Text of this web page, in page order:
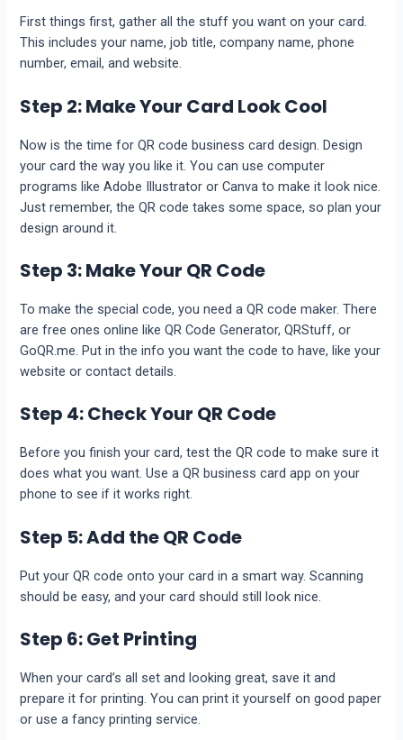
First things first, gather all the stuff you want on your card.
This includes your name, job title, company name, phone
number, email, and website.
Step 2: Make Your Card Look Cool
Now is the time for QR code business card design. Design
your card the way you like it. You can use computer
programs like Adobe Illustrator or Canva to make it look nice.
Just remember, the QR code takes some space, so plan your
design around it.
Step 3: Make Your QR Code
To make the special code, you need a QR code maker. There
are free ones online like QR Code Generator, QRStuff, or
GoQR.me. Put in the info you want the code to have, like your
website or contact details.
Step 4: Check Your QR Code
Before you finish your card, test the QR code to make sure it
does what you want. Use a QR business card app on your
phone to see if it works right.
Step 5: Add the QR Code
Put your QR code onto your card in a smart way. Scanning
should be easy, and your card should still look nice.
Step 6: Get Printing
When your card’s all set and looking great, save it and
prepare it for printing. You can print it yourself on good paper
or use a fancy printing service.